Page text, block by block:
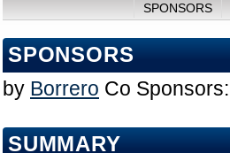
SPONSORS
SPONSORS
by Borrero Co Sponsors:
SUMMARY